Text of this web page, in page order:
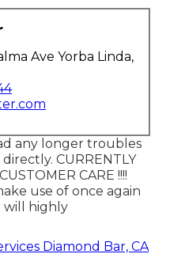
Ave Yorba Linda,
any longer troubles
CURRENTLY
CARE !!!!
use of once again
will highly
Diamond Bar, CA